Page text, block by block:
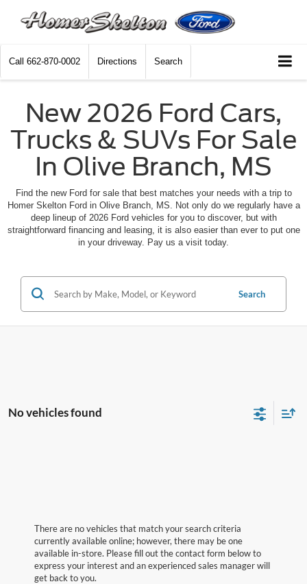
Call 662-870-0002 Directions Search
New 2026 Ford Cars,
Trucks & SUVs For Sale
In Olive Branch, MS
Find the new Ford for sale that best matches your needs with a trip to
Homer Skelton Ford in Olive Branch, MS. Not only do we regularly have a
deep lineup of 2026 Ford vehicles for you to discover, but with
straightforward financing and leasing, it is also easier than ever to put one
in your driveway. Pay us a visit today.
Search
No vehicles found
There are no vehicles that match your search criteria
currently available online; however, there may be one
available in-store. Please fill out the contact form below to
express your interest and an experienced sales manager will
get back to you.